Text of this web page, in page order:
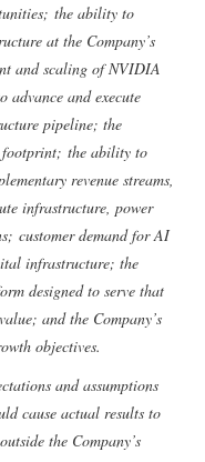
the ability to
at the Company’s
and scaling of NVIDIA
advance and execute
pipeline; the
footprint; the ability to
revenue streams,
infrastructure, power
customer demand for AI
infrastructure; the
designed to serve that
and the Company’s
objectives.
and assumptions
cause actual results to
the Company’s